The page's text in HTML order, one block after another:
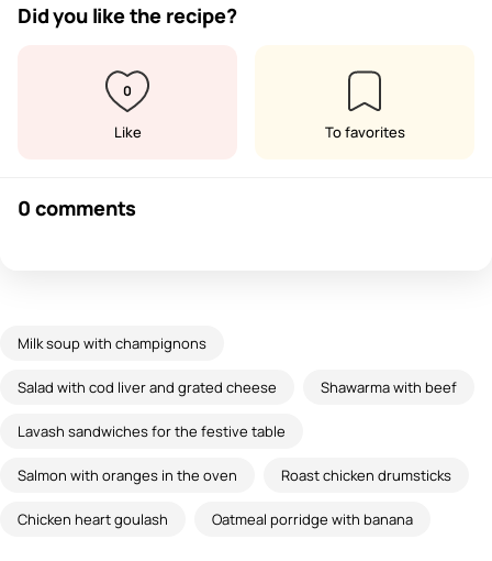
Did you like the recipe?
0
Like To favorites
0 comments
Milk soup with champignons
Salad with cod liver and grated cheese Shawarma with beef
Lavash sandwiches for the festive table
Salmon with oranges in the oven Roast chicken drumsticks
Chicken heart goulash Oatmeal porridge with banana